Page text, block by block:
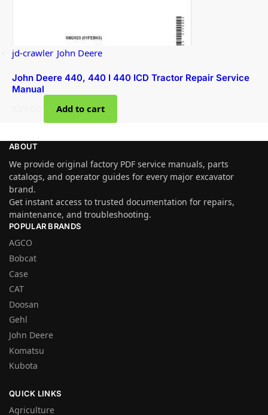
jd-crawler, John Deere
John Deere 440, 440 I 440 ICD Tractor Repair Service
Manual
Add to cart
ABOUT
We provide original factory PDF service manuals, parts
catalogs, and operator guides for every major excavator
brand.
Get instant access to trusted documentation for repairs,
maintenance, and troubleshooting.
POPULAR BRANDS
AGCO
Bobcat
Case
CAT
Doosan
Gehl
John Deere
Komatsu
Kubota
QUICK LINKS
Agriculture